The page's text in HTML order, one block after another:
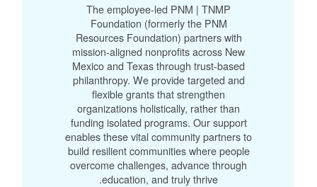
The employee-led PNM | TNMP
Foundation (formerly the PNM
Resources Foundation) partners with
mission-aligned nonprofits across New
Mexico and Texas through trust-based
philanthropy. We provide targeted and
flexible grants that strengthen
organizations holistically, rather than
funding isolated programs. Our support
enables these vital community partners to
build resilient communities where people
overcome challenges, advance through
education, and truly thrive.